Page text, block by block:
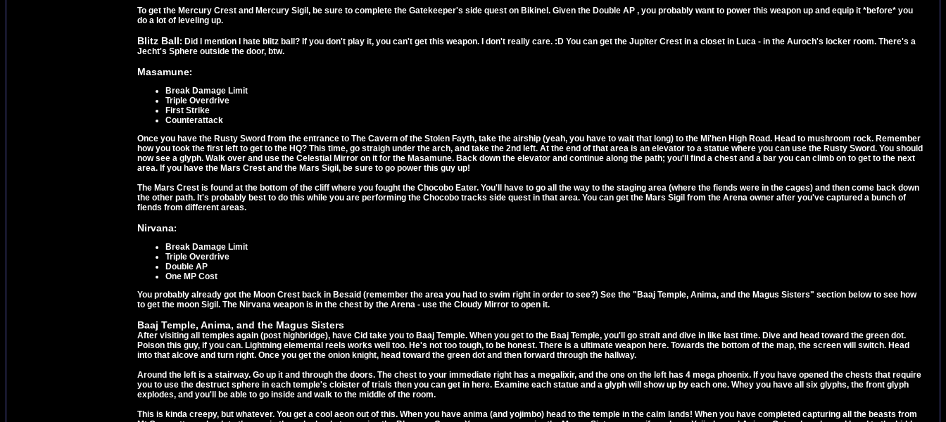
To get the Mercury Crest and Mercury Sigil, be sure to complete the Gatekeeper's side quest on Bikinel. Given the Double AP , you probably want to power this weapon up and equip it *before* you
do a lot of leveling up.
Blitz Ball: Did I mention I hate blitz ball? If you don't play it, you can't get this weapon. I don't really care. :D You can get the Jupiter Crest in a closet in Luca - in the Auroch's locker room. There's a
Jecht's Sphere outside the door, btw.
Masamune:
Break Damage Limit
Triple Overdrive
First Strike
Counterattack
Once you have the Rusty Sword from the entrance to The Cavern of the Stolen Fayth, take the airship (yeah, you have to wait that long) to the Mi'hen High Road. Head to mushroom rock. Remember
how you took the first left to get to the HQ? This time, go straigh under the arch, and take the 2nd left. At the end of that area is an elevator to a statue where you can use the Rusty Sword. You should
now see a glyph. Walk over and use the Celestial Mirror on it for the Masamune. Back down the elevator and continue along the path; you'll find a chest and a bar you can climb on to get to the next
area. If you have the Mars Crest and the Mars Sigil, be sure to go power this guy up!
The Mars Crest is found at the bottom of the cliff where you fought the Chocobo Eater. You'll have to go all the way to the staging area (where the fiends were in the cages) and then come back down
the other path. It's probably best to do this while you are performing the Chocobo tracks side quest in that area. You can get the Mars Sigil from the Arena owner after you've captured a bunch of
fiends from different areas.
Nirvana:
Break Damage Limit
Triple Overdrive
Double AP
One MP Cost
You probably already got the Moon Crest back in Besaid (remember the area you had to swim right in order to see?) See the "Baaj Temple, Anima, and the Magus Sisters" section below to see how
to get the moon Sigil. The Nirvana weapon is in the chest by the Arena - use the Cloudy Mirror to open it.
Baaj Temple, Anima, and the Magus Sisters
After visiting all temples again (post highbridge), have Cid take you to Baaj Temple. When you get to the Baaj Temple, you'll go strait and dive in like last time. Dive and head toward the green dot.
Poison this guy, if you can. Lightning elemental reels works well too. He's not too tough, to be honest. There is a ultimate weapon here. Towards the bottom of the map, the screen will switch. Head
into that alcove and turn right. Once you get the onion knight, head toward the green dot and then forward through the hallway.
Around the left is a stairway. Go up it and through the doors. The chest to your immediate right has a megalixir, and the one on the left has 4 mega phoenix. If you have opened the chests that require
you to use the destruct sphere in each temple's cloister of trials then you can get in here. Examine each statue and a glyph will show up by each one. Whey you have all six glyphs, the front glyph
explodes, and you'll be able to go inside and walk to the middle of the room.
This is kinda creepy, but whatever. You get a cool aeon out of this. When you have anima (and yojimbo) head to the temple in the calm lands! When you have completed capturing all the beasts from